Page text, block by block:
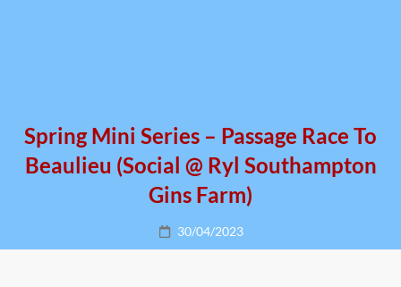
Spring Mini Series – Passage Race To
Beaulieu (social @ Ryl Southampton
Gins Farm)
Posted
on
30/04/2023